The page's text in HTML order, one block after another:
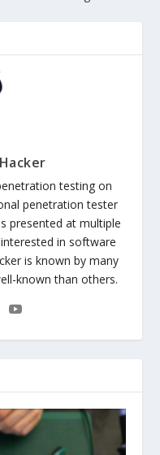
testing on
penetration tester
presented at multiple
in software
is known by many
known than others.